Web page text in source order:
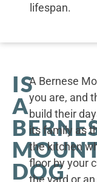
lifespan.
IS
A
DOG
A Bernese
you are, and
build their
its family as
the kitchen
floor by your
the yard or